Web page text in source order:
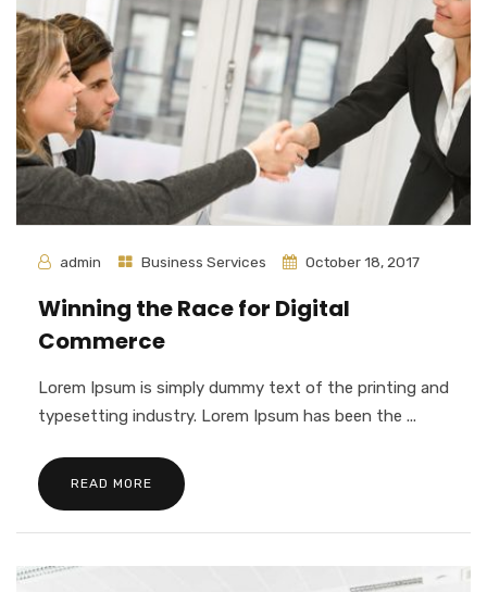
admin Business Services October 18, 2017
Winning the Race for Digital
Commerce
Lorem Ipsum is simply dummy text of the printing and
typesetting industry. Lorem Ipsum has been the ...
READ MORE